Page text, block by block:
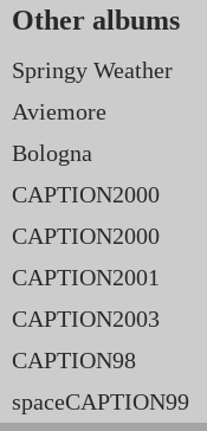
Other albums
Springy Weather
Aviemore
Bologna
CAPTION2000
CAPTION2000
CAPTION2001
CAPTION2003
CAPTION98
spaceCAPTION99